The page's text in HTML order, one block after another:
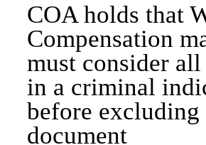
COA holds that
Compensation
must consider
in a criminal
before excluding
document